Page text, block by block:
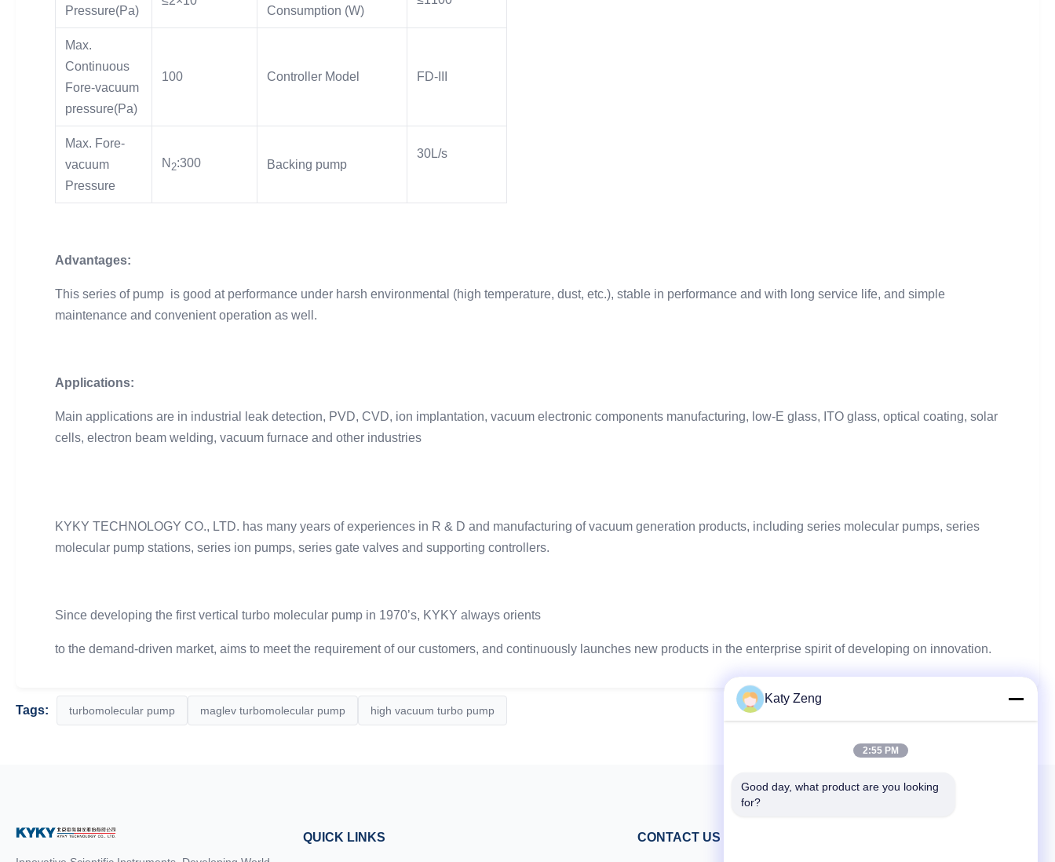
Pressure(Pa)
Consumption (W)
Max.
Continuous
Fore-vacuum
pressure(Pa)
100 Controller Model FD-III
Max. Fore-
vacuum
Pressure
N 2:300 Backing pump
30L/s
Advantages:
This series of pump is good at performance under harsh environmental (high temperature, dust, etc.), stable in performance and with long service life, and simple
maintenance and convenient operation as well.
Applications:
Main applications are in industrial leak detection, PVD, CVD, ion implantation, vacuum electronic components manufacturing, low-E glass, ITO glass, optical coating, solar
cells, electron beam welding, vacuum furnace and other industries
KYKY TECHNOLOGY CO., LTD. has many years of experiences in R & D and manufacturing of vacuum generation products, including series molecular pumps, series
molecular pump stations, series ion pumps, series gate valves and supporting controllers.
Since developing the first vertical turbo molecular pump in 1970’s, KYKY always orients
to the demand-driven market, aims to meet the requirement of our customers, and continuously launches new products in the enterprise spirit of developing on innovation.
Tags: turbomolecular pump maglev turbomolecular pump high vacuum turbo pump
QUICK LINKS CONTACT US
Katy Zeng
2:55 PM
Good day, what product are you looking
for?